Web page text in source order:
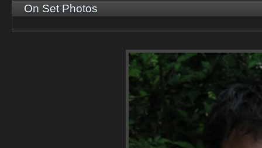
On Set Photos